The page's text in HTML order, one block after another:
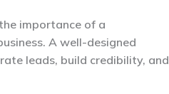
importance of a
A well-designed
leads, build credibility, and